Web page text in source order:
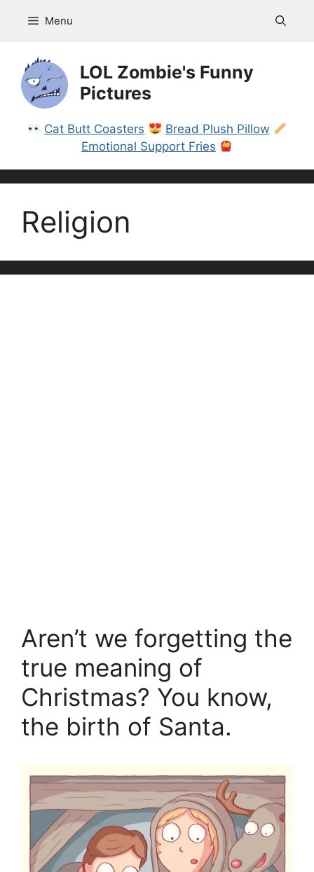
Menu
LOL Zombie's Funny
Pictures
Cat Butt Coasters
Bread Plush Pillow
Emotional Support Fries
Religion
Aren’t we forgetting the
true meaning of
Christmas? You know,
the birth of Santa.